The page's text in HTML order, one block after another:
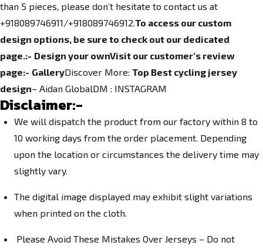
than 5 pieces, please don’t hesitate to contact us at
+918089746911/+918089746912.To access our custom
design options, be sure to check out our dedicated
page.:- Design your ownVisit our customer’s review
page:- GalleryDiscover More: Top Best cycling jersey
design– Aidan GlobalDM : INSTAGRAM
Disclaimer:-
We will dispatch the product from our factory within 8 to
10 working days from the order placement. Depending
upon the location or circumstances the delivery time may
slightly vary.
The digital image displayed may exhibit slight variations
when printed on the cloth.
Please Avoid These Mistakes Over Jerseys – Do not